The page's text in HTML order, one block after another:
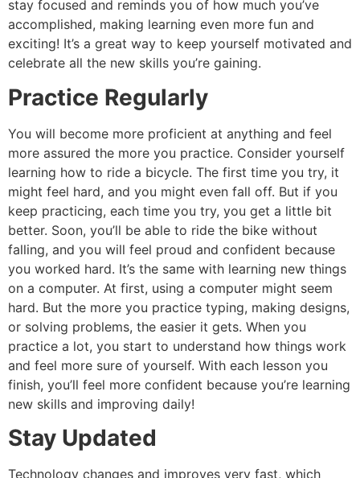
stay focused and reminds you of how much you’ve
accomplished, making learning even more fun and
exciting! It’s a great way to keep yourself motivated and
celebrate all the new skills you’re gaining.
Practice Regularly
You will become more proficient at anything and feel
more assured the more you practice. Consider yourself
learning how to ride a bicycle. The first time you try, it
might feel hard, and you might even fall off. But if you
keep practicing, each time you try, you get a little bit
better. Soon, you’ll be able to ride the bike without
falling, and you will feel proud and confident because
you worked hard. It’s the same with learning new things
on a computer. At first, using a computer might seem
hard. But the more you practice typing, making designs,
or solving problems, the easier it gets. When you
practice a lot, you start to understand how things work
and feel more sure of yourself. With each lesson you
finish, you’ll feel more confident because you’re learning
new skills and improving daily!
Stay Updated
Technology changes and improves very fast, which